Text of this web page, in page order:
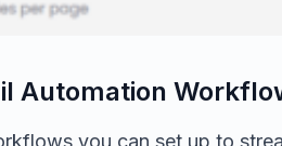
Automation
you can set up to